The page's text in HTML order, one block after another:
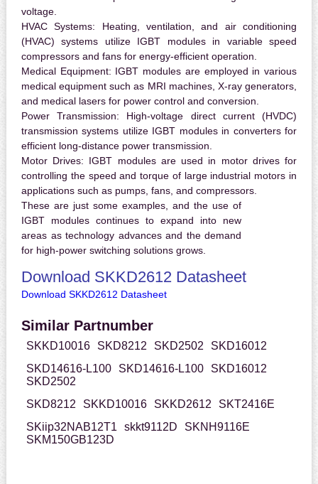
voltage.
HVAC Systems: Heating, ventilation, and air conditioning
(HVAC) systems utilize IGBT modules in variable speed
compressors and fans for energy-efficient operation.
Medical Equipment: IGBT modules are employed in various
medical equipment such as MRI machines, X-ray generators,
and medical lasers for power control and conversion.
Power Transmission: High-voltage direct current (HVDC)
transmission systems utilize IGBT modules in converters for
efficient long-distance power transmission.
Motor Drives: IGBT modules are used in motor drives for
controlling the speed and torque of large industrial motors in
applications such as pumps, fans, and compressors.
These are just some examples, and the use of
IGBT modules continues to expand into new
areas as technology advances and the demand
for high-power switching solutions grows.
Download SKKD2612 Datasheet
Download SKKD2612 Datasheet
Similar Partnumber
SKKD10016 SKD8212 SKD2502
SKD16012
SKD14616-L100
SKD14616-L100
SKD16012
SKD2502
SKD8212
SKKD10016 SKKD2612
SKT2416E
SKiip32NAB12T1
skkt9112D
SKNH9116E
SKM150GB123D